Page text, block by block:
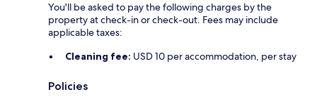
You'll be asked to pay the following charges by the
property at check-in or check-out. Fees may include
applicable taxes:
Cleaning fee: USD 10 per accommodation, per stay
Policies